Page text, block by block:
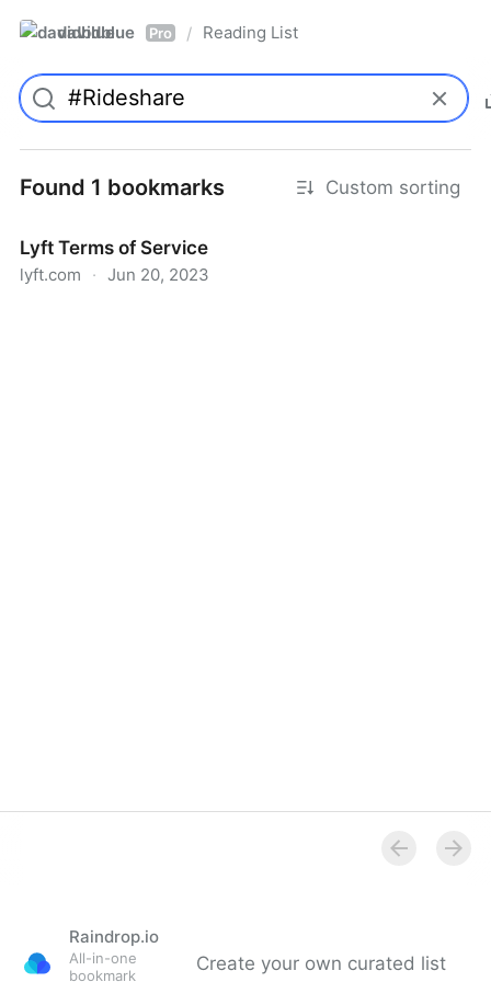
davidblue Pro / Reading List
Found 1 bookmarks Custom sorting
Lyft Terms of Service
lyft.com · Jun 20, 2023
Raindrop.io
All-in-one
bookmark
Create your own curated list